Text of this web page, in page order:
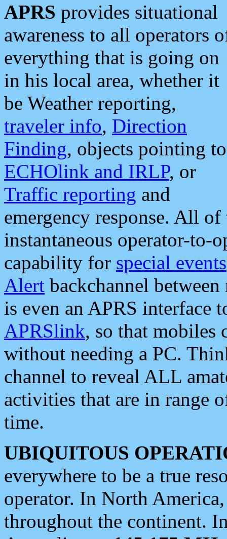
APRS provides situational
awareness to all operators
everything that is going on
in his local area, whether it
be Weather reporting,
traveler info, Direction
Finding, objects pointing to
ECHOlink and IRLP, or
Traffic reporting and
emergency response. All
instantaneous operator-to-
capability for special events
Alert backchannel
is even an APRS interface
APRSlink, so that mobiles
without needing a PC.
channel to reveal ALL
activities that are in range
time.
UBIQUITOUS
everywhere to be a true
operator. In North
throughout the continent.